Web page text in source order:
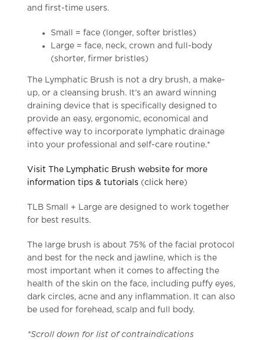
and first-time users.
Small = face (longer, softer bristles)
Large = face, neck, crown and full-body
(shorter, firmer bristles)
The Lymphatic Brush is not a dry brush, a make-
up, or a cleansing brush. It’s an award winning
draining device that is specifically designed to
provide an easy, ergonomic, economical and
effective way to incorporate lymphatic drainage
into your professional and self-care routine.*
Visit The Lymphatic Brush website for more
information tips & tutorials(click here)
TLB Small + Large are designed to work together
for best results.
The large brush is about 75% of the facial protocol
and best for the neck and jawline, which is the
most important when it comes to affecting the
health of the skin on the face, including puffy eyes,
dark circles, acne and any inflammation. It can also
be used for forehead, scalp and full body.
*Scroll down for list of contraindications